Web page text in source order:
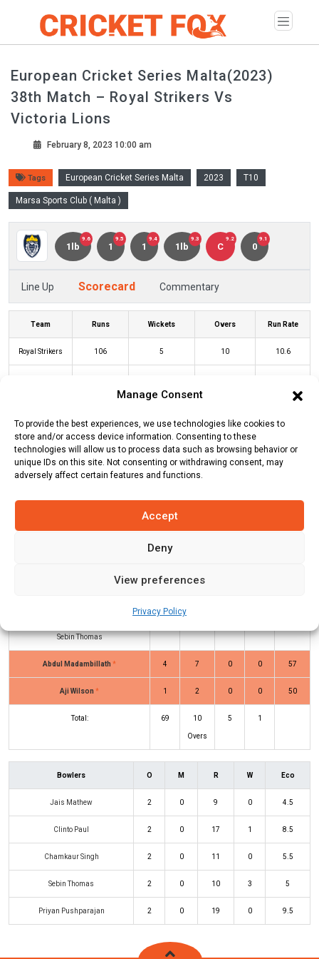
Manage Consent
To provide the best experiences, we use technologies like cookies to
store and/or access device information. Consenting to these
technologies will allow us to process data such as browsing behavior or
unique IDs on this site. Not consenting or withdrawing consent, may
adversely affect certain features and functions.
Accept
Deny
View preferences
Privacy Policy
European Cricket Series Malta(2023)
38th Match – Royal Strikers Vs
Victoria Lions
February 8, 2023 10:00 am
Tags European Cricket Series Malta 2023 T10
Marsa Sports Club ( Malta )
1lb
9.6
1
9.5
1
9.4
1lb
9.3
C
9.2
0
9.1
Line Up Scorecard Commentary
Team Runs Wickets Overs Run Rate
Royal Strikers 106 5 10 10.6
RS Innings VL Innings
Batters R B
Pradeep Pushpangadan (b)Sebin 9 12 0 0 75
12
Sebin Thomas
Abdul Madambillath * 4 7 0 0 57
Aji Wilson * 1 2 0 0 50
Total: 69 10
Overs
5 1
Bowlers O M R W Eco
Jais Mathew 2 0 9 0 4.5
Clinto Paul 2 0 17 1 8.5
Chamkaur Singh 2 0 11 0 5.5
Sebin Thomas 2 0 10 3 5
Priyan Pushparajan 2 0 19 0 9.5